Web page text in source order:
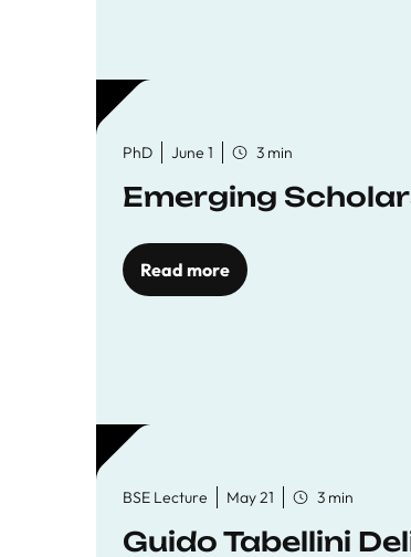
PhD June 1 3 min
Emerging
Read more
BSE Lecture May 21 3 min
Guido Tabellini